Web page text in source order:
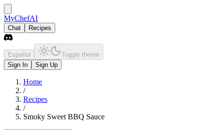
MyChefAI
Chat Recipes
Español
Toggle theme
Sign In
Sign Up
Home
/
Recipes
/
Smoky Sweet BBQ Sauce